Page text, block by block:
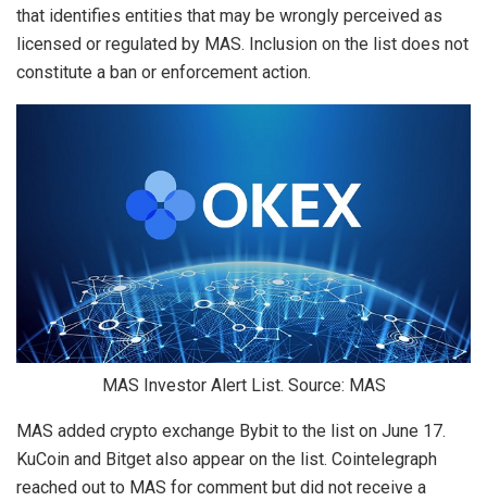
that identifies entities that may be wrongly perceived as
licensed or regulated by MAS. Inclusion on the list does not
constitute a ban or enforcement action.
MAS Investor Alert List. Source: MAS
MAS added crypto exchange Bybit to the list on June 17.
KuCoin and Bitget also appear on the list. Cointelegraph
reached out to MAS for comment but did not receive a